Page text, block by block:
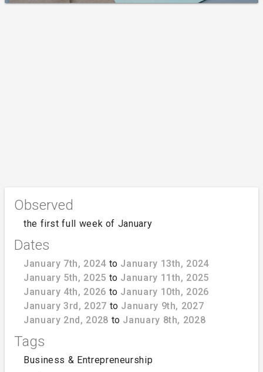
Observed
the first full week of January
Dates
January 7th, 2024to January 13th, 2024
January 5th, 2025 to January 11th, 2025
January 4th, 2026 to January 10th, 2026
January 3rd, 2027 to January 9th, 2027
January 2nd, 2028 to January 8th, 2028
Tags
Business & Entrepreneurship